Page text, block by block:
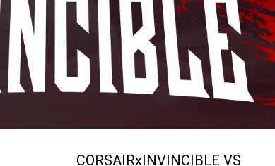
CORSAIRxINVINCIBLE VS